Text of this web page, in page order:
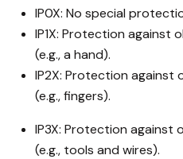
IP0X: No special
IP1X: Protection against
(e.g., a hand).
IP2X: Protection against
(e.g., fingers).
IP3X: Protection against
(e.g., tools and wires).